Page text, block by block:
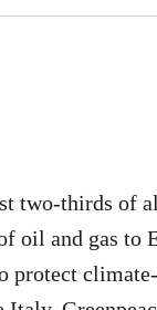
two-thirds of
oil and gas to
protect